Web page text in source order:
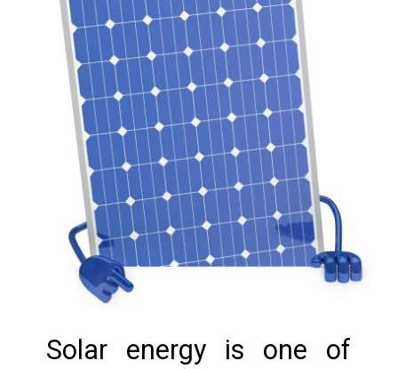
Solar energy is one of